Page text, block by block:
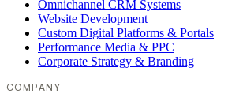
Omnichannel CRM Systems
Website Development
Custom Digital Platforms & Portals
Performance Media & PPC
Corporate Strategy & Branding
COMPANY